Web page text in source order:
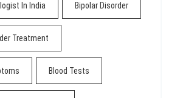
In India Bipolar Disorder
Treatment
Blood Tests